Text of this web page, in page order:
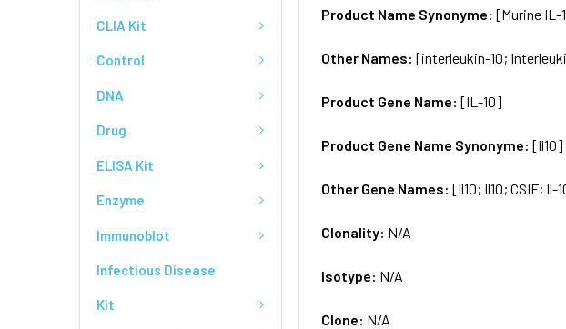
CLIA Kit
Control
DNA
Drug
ELISA Kit
Enzyme
Immunoblot
Infectious Disease
Kit
Product Name Synonyme:[Murine IL-
Other Names:[interleukin-10;
Product Gene Name:[IL-10]
Product Gene Name Synonyme:[Il10]
Other Gene Names:[Il10; Il10; CSIF; Il-
Clonality: N/A
Isotype: N/A
Clone: N/A